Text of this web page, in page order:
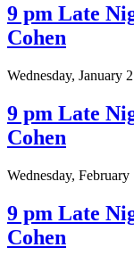
9 pm Late
Cohen
Wednesday, January
9 pm Late
Cohen
Wednesday, February
9 pm Late
Cohen